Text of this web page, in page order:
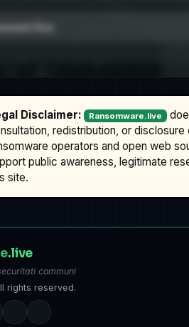
Disclaimer: Ransomware.live
redistribution, or
operators and open web
public awareness, legitimate
site.
.live
communi
rights reserved.